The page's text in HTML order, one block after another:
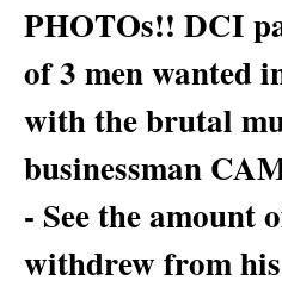
PHOTOs!! DCI
of 3 men wanted
with the brutal
businessman
- See the amount
withdrew from